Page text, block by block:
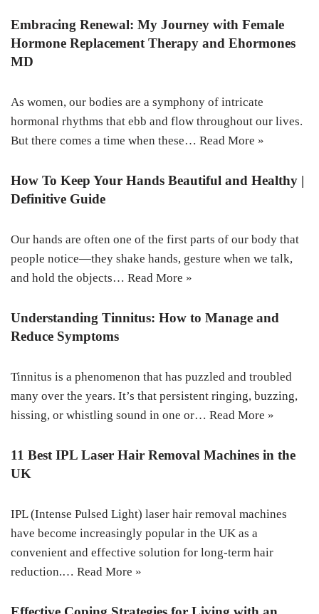
Embracing Renewal: My Journey with Female
Hormone Replacement Therapy and Ehormones
MD
As women, our bodies are a symphony of intricate
hormonal rhythms that ebb and flow throughout our lives.
But there comes a time when these… Read More »
How To Keep Your Hands Beautiful and Healthy |
Definitive Guide
Our hands are often one of the first parts of our body that
people notice—they shake hands, gesture when we talk,
and hold the objects… Read More »
Understanding Tinnitus: How to Manage and
Reduce Symptoms
Tinnitus is a phenomenon that has puzzled and troubled
many over the years. It’s that persistent ringing, buzzing,
hissing, or whistling sound in one or… Read More »
11 Best IPL Laser Hair Removal Machines in the
UK
IPL (Intense Pulsed Light) laser hair removal machines
have become increasingly popular in the UK as a
convenient and effective solution for long-term hair
reduction.… Read More »